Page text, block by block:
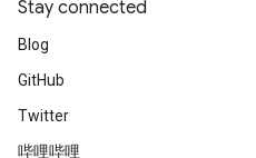
Stay connected
Blog
GitHub
Twitter
哔哩哔哩